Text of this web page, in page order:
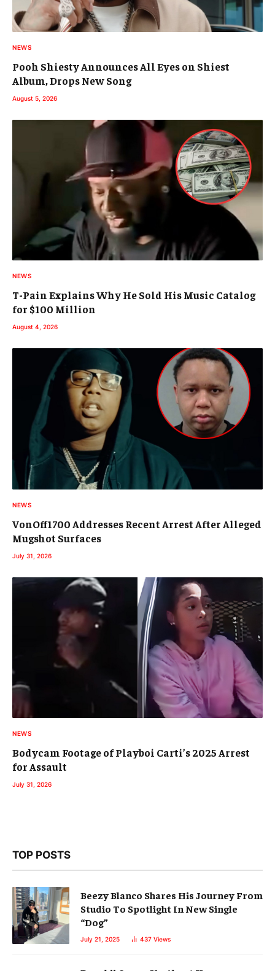
NEWS
Pooh Shiesty Announces All Eyes on Shiest
Album, Drops New Song
August 5, 2026
NEWS
T-Pain Explains Why He Sold His Music Catalog
for $100 Million
August 4, 2026
NEWS
VonOff1700 Addresses Recent Arrest After Alleged
Mugshot Surfaces
July 31, 2026
NEWS
Bodycam Footage of Playboi Carti’s 2025 Arrest
for Assault
July 31, 2026
TOP POSTS
Beezy Blanco Shares His Journey From
Studio To Spotlight In New Single
“Dog”
July 21, 2025 437 Views